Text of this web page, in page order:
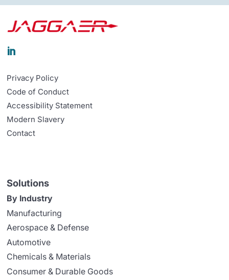

Privacy Policy
Code of Conduct
Accessibility Statement
Modern Slavery
Contact
Solutions
By Industry
Manufacturing
Aerospace & Defense
Automotive
Chemicals & Materials
Consumer & Durable Goods